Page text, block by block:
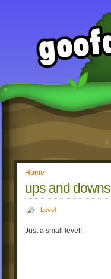
Home
ups and downs
Level
Just a small level!